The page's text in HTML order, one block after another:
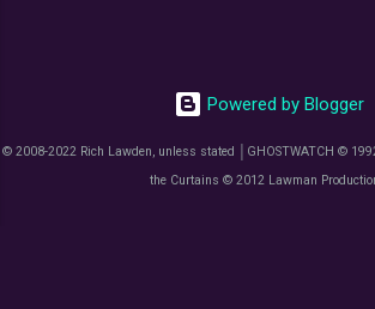
Powered by Blogger
© 2008-2022 Rich Lawden, unless stated │GHOSTWATCH ©
the Curtains © 2012 Lawman